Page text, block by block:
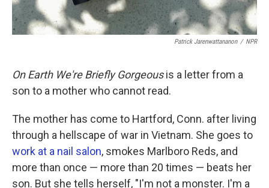
Patrick Jarenwattananon / NPR
On Earth We're Briefly Gorgeousis a letter from a
son to a mother who cannot read.
The mother has come to Hartford, Conn. after living
through a hellscape of war in Vietnam. She goes to
work at a nail salon, smokes Marlboro Reds, and
more than once — more than 20 times — beats her
son. But she tells herself, "I'm not a monster. I'm a